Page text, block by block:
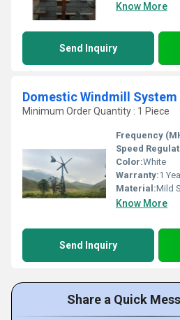
Know More
Send Inquiry
Domestic Windmill System
Minimum Order Quantity : 1 Piece
Frequency
Speed
Color:White
Warranty:1
Material:Mild
Know More
Send Inquiry
Share a Quick